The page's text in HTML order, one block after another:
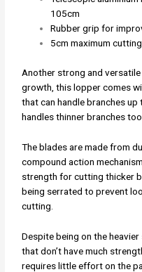
105cm
Rubber grip for
5cm maximum
Another strong and
growth, this lopper comes
that can handle branches
handles thinner branches too.
The blades are made from
compound action
strength for cutting thicker
being serrated to prevent
cutting.
Despite being on the
that don’t have much
requires little effort on the